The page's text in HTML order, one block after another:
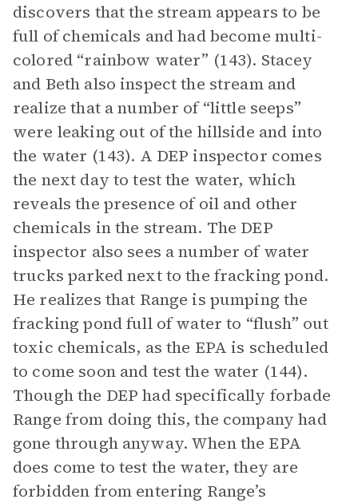
discovers that the stream appears to be
full of chemicals and had become multi-
colored “rainbow water” (143). Stacey
and Beth also inspect the stream and
realize that a number of “little seeps”
were leaking out of the hillside and into
the water (143). A DEP inspector comes
the next day to test the water, which
reveals the presence of oil and other
chemicals in the stream. The DEP
inspector also sees a number of water
trucks parked next to the fracking pond.
He realizes that Range is pumping the
fracking pond full of water to “flush” out
toxic chemicals, as the EPA is scheduled
to come soon and test the water (144).
Though the DEP had specifically forbade
Range from doing this, the company had
gone through anyway. When the EPA
does come to test the water, they are
forbidden from entering Range’s